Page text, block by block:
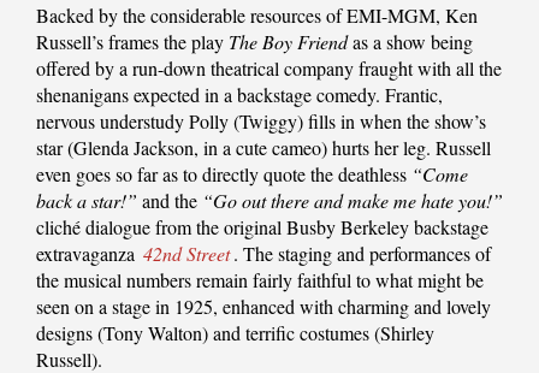
Backed by the considerable resources of EMI-MGM, Ken
Russell’s frames the play The Boy Friendas a show being
offered by a run-down theatrical company fraught with all the
shenanigans expected in a backstage comedy. Frantic,
nervous understudy Polly (Twiggy) fills in when the show’s
star (Glenda Jackson, in a cute cameo) hurts her leg. Russell
even goes so far as to directly quote the deathless “Come
back a star!” and the “Go out there and make me hate you!”
cliché dialogue from the original Busby Berkeley backstage
extravaganza 42nd Street. The staging and performances of
the musical numbers remain fairly faithful to what might be
seen on a stage in 1925, enhanced with charming and lovely
designs (Tony Walton) and terrific costumes (Shirley
Russell).